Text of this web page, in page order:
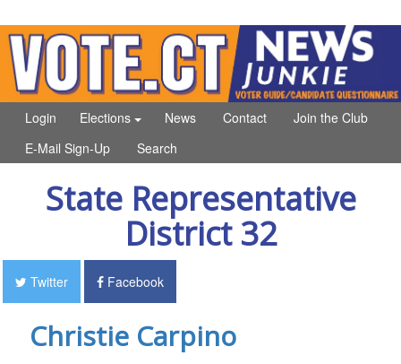
Login News
Elections Contact
Join the Club
E-Mail Sign-Up
Search
State Representative
District 32
Twitter Facebook
Christie Carpino